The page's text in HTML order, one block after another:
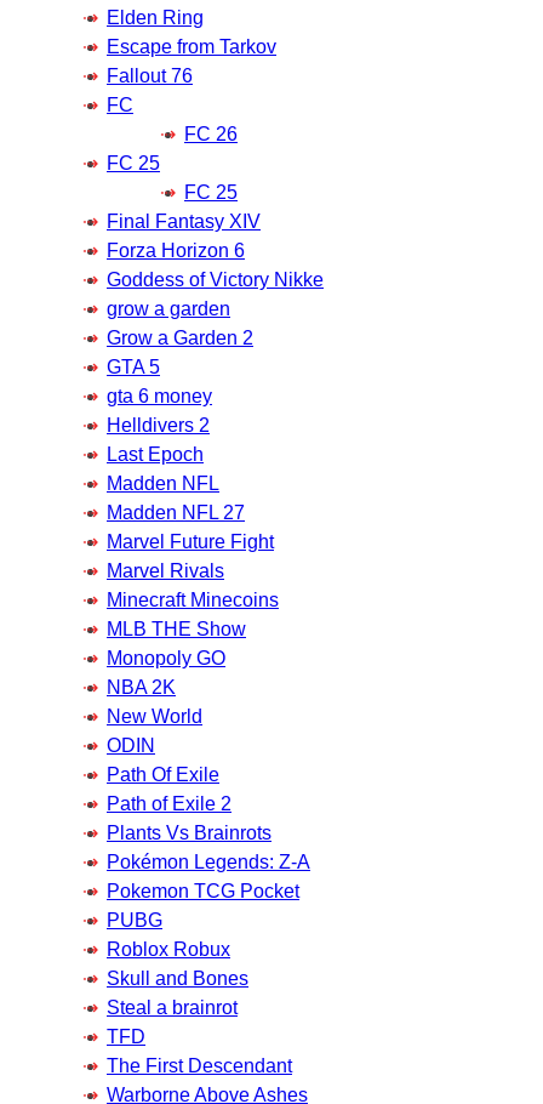
Elden Ring
Escape from Tarkov
Fallout 76
FC
FC 26
FC 25
FC 25
Final Fantasy XIV
Forza Horizon 6
Goddess of Victory Nikke
grow a garden
Grow a Garden 2
GTA 5
gta 6 money
Helldivers 2
Last Epoch
Madden NFL
Madden NFL 27
Marvel Future Fight
Marvel Rivals
Minecraft Minecoins
MLB THE Show
Monopoly GO
NBA 2K
New World
ODIN
Path Of Exile
Path of Exile 2
Plants Vs Brainrots
Pokémon Legends: Z-A
Pokemon TCG Pocket
PUBG
Roblox Robux
Skull and Bones
Steal a brainrot
TFD
The First Descendant
Warborne Above Ashes